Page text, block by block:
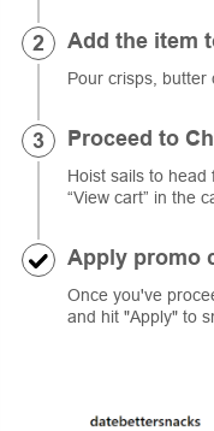
Add the item
Pour crisps, butter
Proceed to
Hoist sails to
“View cart” in the
Apply promo
Once you've
and hit "Apply" to